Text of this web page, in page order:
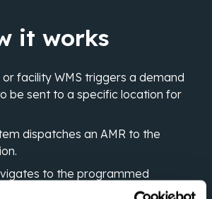
it works
facility WMS triggers a demand
be sent to a specific location for
dispatches an AMR to the
to the programmed
autonomously drops off the